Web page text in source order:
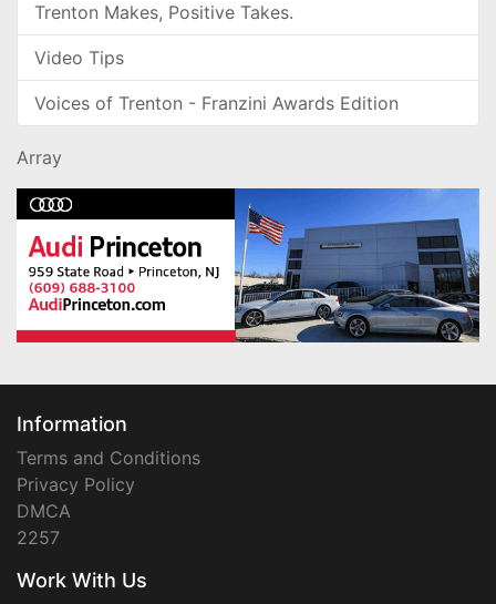
Trenton Makes, Positive Takes.
Video Tips
Voices of Trenton - Franzini Awards Edition
Array
Information
Terms and Conditions
Privacy Policy
DMCA
2257
Work With Us